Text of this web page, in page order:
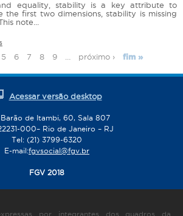
equality, stability is a key attribute to
the first two dimensions, stability is missing
note...
5 6 7 8 9 próximo › fim »
Acessar versão desktop
Barão de Itambi, 60, Sala 807
000– Rio de Janeiro – RJ
Tel: (21) 3799-6320
E-mail:fgvsocial@fgv.br
FGV 2018
por integrantes dos quadros da